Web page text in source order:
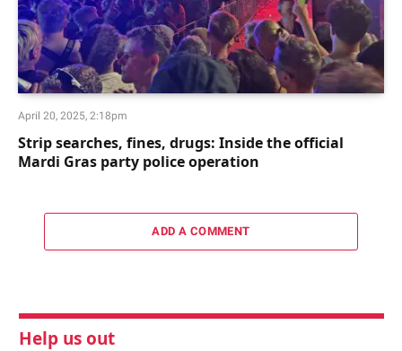
April 20, 2025, 2:18pm
Strip searches, fines, drugs: Inside the official
Mardi Gras party police operation
ADD A COMMENT
Help us out